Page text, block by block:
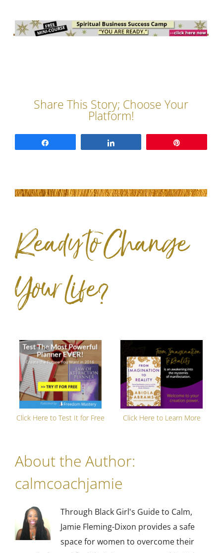
Ready to Change
Your Life?
Click Here to Test It for Free Click Here to Learn More
About the Author:
calmcoachjamie
Through Black Girl's Guide to Calm,
Jamie Fleming-Dixon provides a safe
space for women to overcome their